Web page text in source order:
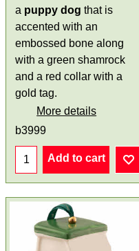
a puppy dog that is
accented with an
embossed bone along
with a green shamrock
and a red collar with a
gold tag.
More details
b3999
Add to cart